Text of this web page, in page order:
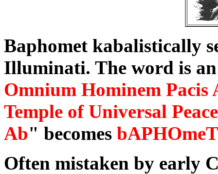
Baphomet kabalistically
Illuminati. The word is
Omnium Hominem Pacis
Temple of Universal Peace
Ab" becomes
Often mistaken by early